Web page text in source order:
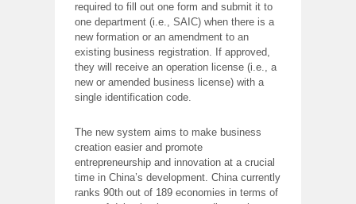
required to fill out one form and submit it to
one department (i.e., SAIC) when there is a
new formation or an amendment to an
existing business registration. If approved,
they will receive an operation license (i.e., a
new or amended business license) with a
single identification code.
The new system aims to make business
creation easier and promote
entrepreneurship and innovation at a crucial
time in China’s development. China currently
ranks 90th out of 189 economies in terms of